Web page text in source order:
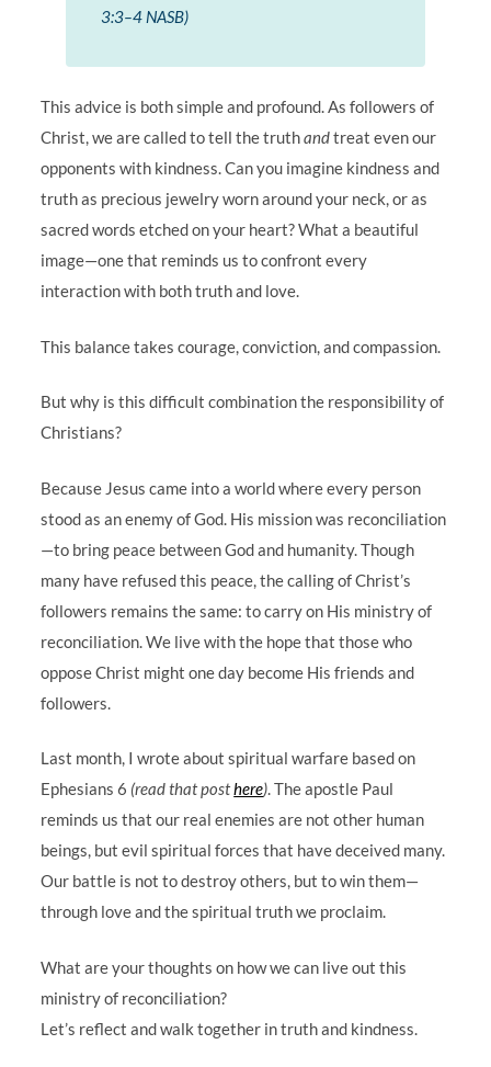
3:3–4 NASB)
This advice is both simple and profound. As followers of
Christ, we are called to tell the truthandtreat even our
opponents with kindness. Can you imagine kindness and
truth as precious jewelry worn around your neck, or as
sacred words etched on your heart? What a beautiful
image—one that reminds us to confront every
interaction with both truth and love.
This balance takes courage, conviction, and compassion.
But why is this difficult combination the responsibility of
Christians?
Because Jesus came into a world where every person
stood as an enemy of God. His mission was reconciliation
—to bring peace between God and humanity. Though
many have refused this peace, the calling of Christ’s
followers remains the same: to carry on His ministry of
reconciliation. We live with the hope that those who
oppose Christ might one day become His friends and
followers.
Last month, I wrote about spiritual warfare based on
Ephesians 6 (read that posthere). The apostle Paul
reminds us that our real enemies are not other human
beings, but evil spiritual forces that have deceived many.
Our battle is not to destroy others, but to win them—
through love and the spiritual truth we proclaim.
What are your thoughts on how we can live out this
ministry of reconciliation?
Let’s reflect and walk together in truth and kindness.